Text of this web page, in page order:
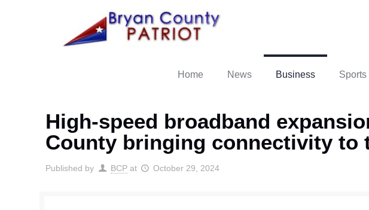
Home News Business Sports
High-speed broadband
County bringing connectivity to
Published by BCP at October 29, 2024